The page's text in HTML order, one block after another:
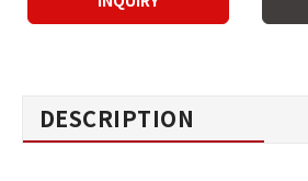
DESCRIPTION